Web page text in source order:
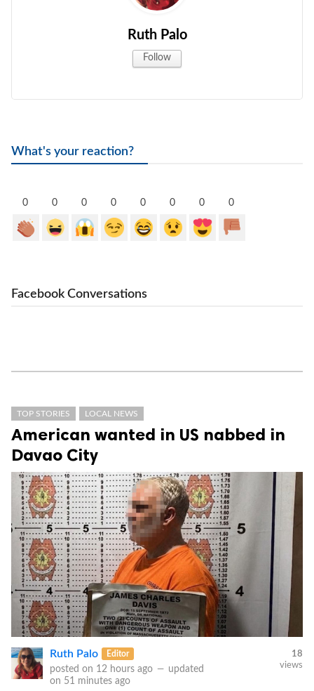
Ruth Palo
Follow
What's your reaction?
0 0 0 0 0 0 0 0
Facebook Conversations
TOP STORIES LOCAL NEWS
American wanted in US nabbed in
Davao City
Ruth Palo Editor
posted on 12 hours ago — updated
on 51 minutes ago
18
views